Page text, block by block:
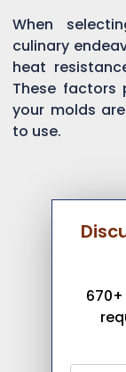
When
culinary
heat
These factors
your molds
to use.